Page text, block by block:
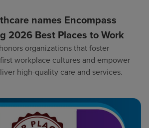
names Encompass
2026 Best Places to Work
organizations that foster
workplace cultures and empower
high-quality care and services.